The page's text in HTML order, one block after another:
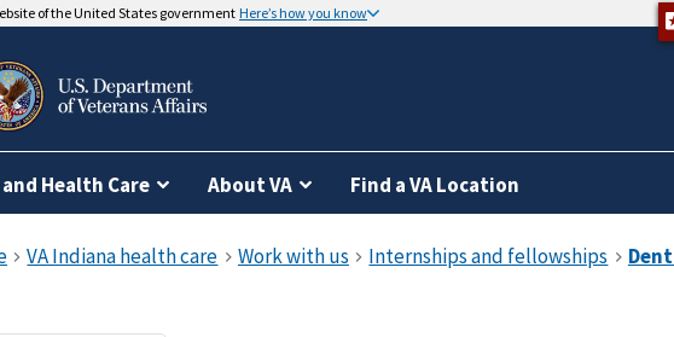
of the United States government Here’s how you know
Health Care About VA Find a VA Location